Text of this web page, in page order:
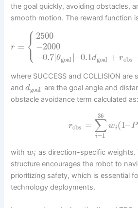
the goal quickly, avoiding obstacles,
smooth motion. The reward function
r = ⎧
⎩
⎨ 2500
−2000
−0.7|θgoal |–0.1dgoal + robs–
where SUCCESS and COLLISION
anddgoal are the goal angle and
obstacle avoidance term calculated as:
robs = ∑
i=1
36
wi (1– P
withwi as direction-specific weights.
structure encourages the robot to
prioritizing safety, which is essential
technology deployments.